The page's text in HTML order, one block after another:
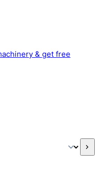
& get free